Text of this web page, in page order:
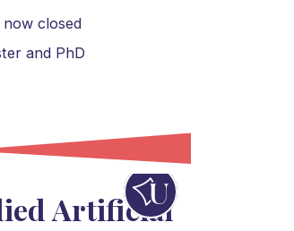
now closed
and PhD
Artificial